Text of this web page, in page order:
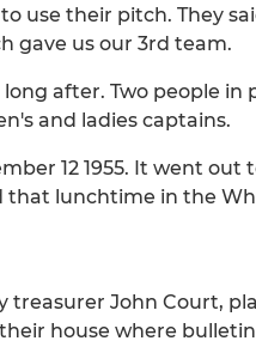
use their pitch. They
gave us our 3rd team.
after. Two people
and ladies captains.
12 1955. It went
lunchtime in the
treasurer John Court,
house where